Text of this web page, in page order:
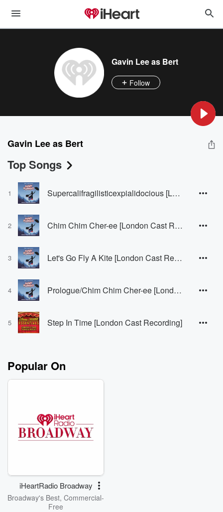
Gavin Lee as Bert
Follow
Gavin Lee as Bert
Top Songs
1 Supercalifragilisticexpialidocious [London Cast Recording]
2 Chim Chim Cher-ee [London Cast Recording]
3 Let's Go Fly A Kite [London Cast Recording]
4 Prologue/Chim Chim Cher-ee [London Cast Recording]
5 Step In Time [London Cast Recording]
Popular On
iHeartRadio Broadway
Broadway's Best, Commercial-
Free